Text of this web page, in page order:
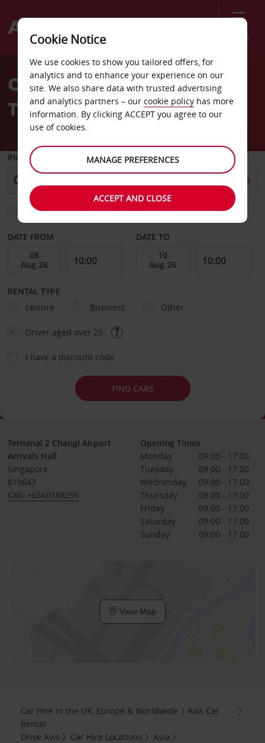
Menu
Welcome
AvisCar Hire Changi Airport
Terminal 2 Arrival Hall
PICK-UP FROM
Choose a different return location
DATE FROM DATE TO
RENTAL TYPE
Leisure
Business Other
Driver aged over 25
I have a discount code
FIND CARS
Terminal 2 Changi Airport
Arrivals Hall
Singapore
819643
Call: +6560188295
Opening Times
Monday
09:00 - 17:00
Tuesday
09:00 - 17:00
Wednesday
09:00 - 17:00
Thursday
09:00 - 17:00
Friday
09:00 - 17:00
Saturday
09:00 - 17:00
Sunday
09:00 - 17:00
View Map
Car Hire in the UK, Europe & Worldwide | Avis Car
Rental
Drive Avis
Car Hire Locations
Asia
Cookie Notice
We use cookies to show you tailored offers, for
analytics and to enhance your experience on our
site. We also share data with trusted advertising
and analytics partners – our cookie policy has more
information. By clicking ACCEPT you agree to our
use of cookies.
MANAGE PREFERENCES
ACCEPT AND CLOSE